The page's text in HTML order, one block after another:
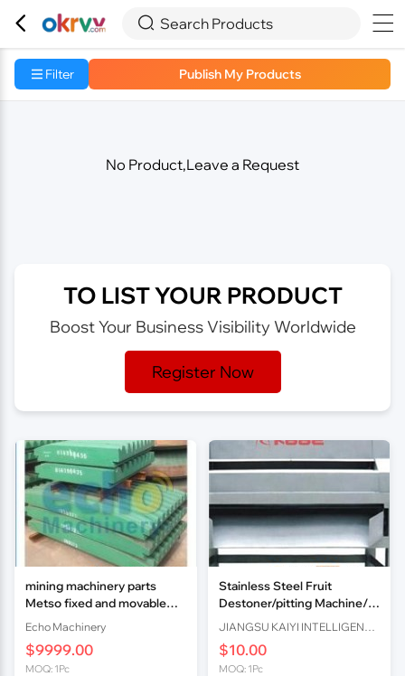
  Search Products 
Filter Publish My Products
No Product,Leave a Request
TO LIST YOUR PRODUCT
Boost Your Business Visibility Worldwide
Register Now
mining machinery parts
Metso fixed and movable
jaw plat
Echo Machinery
$9999.00
MOQ: 1Pc
Stainless Steel Fruit
Destoner/pitting Machine/
Core Removing Machine For
Peach/plum/apricot Core Fr
$10.00
MOQ: 1Pc